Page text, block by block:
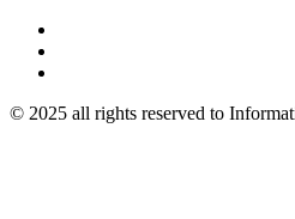
© 2025 all rights reserved to